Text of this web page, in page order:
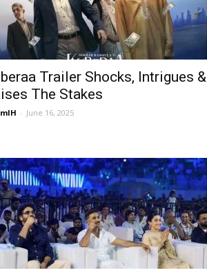
Trailer Shocks, Intrigues &
The Stakes
- June 16, 2025